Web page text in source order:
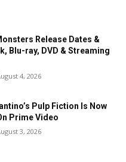
Release Dates &
Blu-ray, DVD & Streaming
4, 2026
Pulp Fiction Is Now
Prime Video
3, 2026